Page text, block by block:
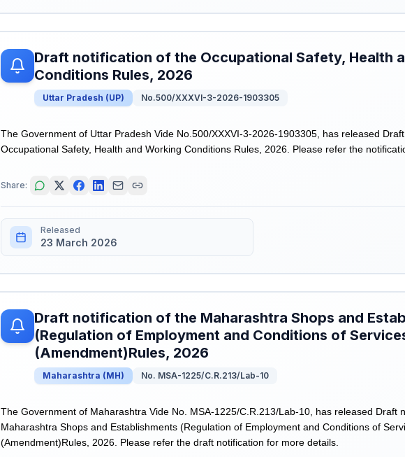
Draft notification of the Occupational Safety, Health
Conditions Rules, 2026
Uttar Pradesh (UP) No.500/XXXVI-3-2026-1903305
The Government of Uttar Pradesh Vide No.500/XXXVI-3-2026-1903305, has released
Occupational Safety, Health and Working Conditions Rules, 2026. Please refer the
Share:
Released
23 March 2026
Draft notification of the Maharashtra Shops and
(Regulation of Employment and Conditions of
(Amendment)Rules, 2026
Maharashtra (MH) No. MSA-1225/C.R.213/Lab-10
The Government of Maharashtra Vide No. MSA-1225/C.R.213/Lab-10, has released Draft
Maharashtra Shops and Establishments (Regulation of Employment and Conditions of
(Amendment)Rules, 2026. Please refer the draft notification for more details.